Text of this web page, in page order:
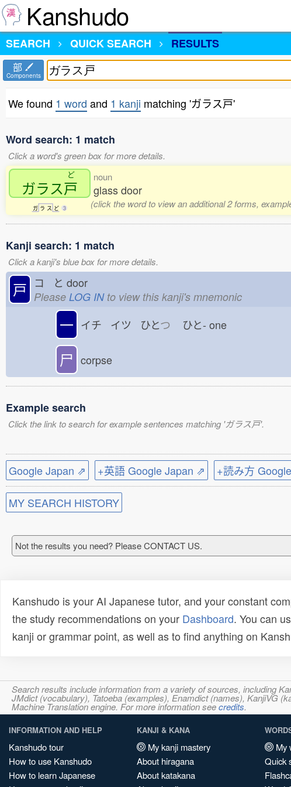
Kanshudo
SEARCH
QUICK SEARCH RESULTS
部
Components
We found 1 word and 1 kanji matching 'ガラス戸'
Word search: 1 match
Click a word's green box for more details.
ガラス
ど
戸
ガ ラ ス ど 3
noun
glass door
(click the word to view an additional 2 forms,
Kanji search: 1 match
Click a kanji's blue box for more details.
戸 コ と door
Please LOG INto view this kanji's mnemonic
一 イチ イツ ひとつ ひと- one
尸 corpse
Example search
Click the link to search for example sentences matching 'ガラス戸'.
Google Japan ⇗ +英語 Google Japan ⇗ +読み方
MY SEARCH HISTORY
Not the results you need? Please CONTACT US.
Kanshudo is your AI Japanese tutor, and your constant
the study recommendations on your Dashboard. You can
kanji or grammar point, as well as to find anything on
Search results include information from a variety of sources, including
JMdict (vocabulary), Tatoeba (examples), Enamdict (names), KanjiVG
Machine Translation engine. For more information seecredits.
INFORMATION AND HELP
Kanshudo tour
How to use Kanshudo
How to learn Japanese
KANJI & KANA
My kanji mastery
About hiragana
About katakana
My
Quick